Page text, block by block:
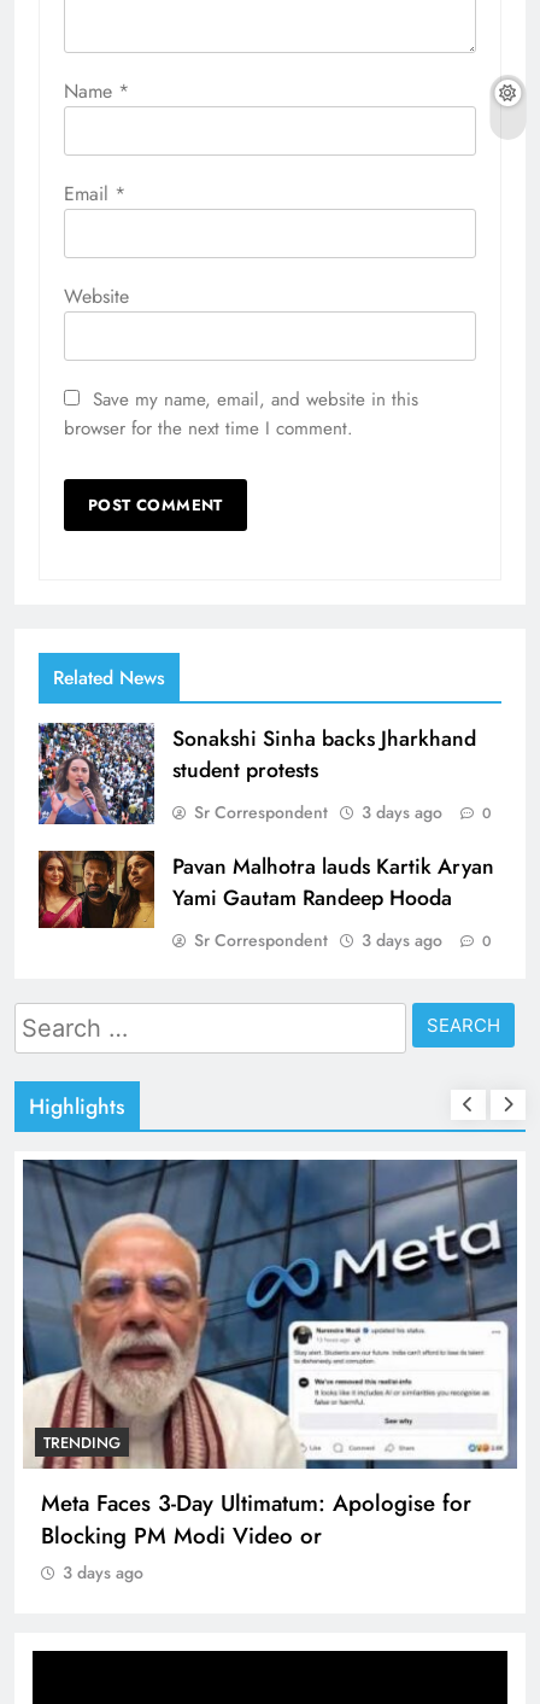
Name *
Email *
Website
Save my name, email, and website in this
browser for the next time I comment.
Related News
Sonakshi Sinha backs Jharkhand
student protests
Sr Correspondent 3 days ago 0
Pavan Malhotra lauds Kartik Aryan
Yami Gautam Randeep Hooda
Sr Correspondent 3 days ago 0
Search
for:
Highlights
TRENDING
Meta Faces 3-Day Ultimatum: Apologise for
Blocking PM Modi Video or
3 days ago